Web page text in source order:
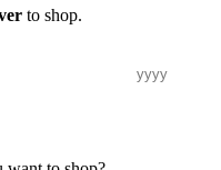
to shop.